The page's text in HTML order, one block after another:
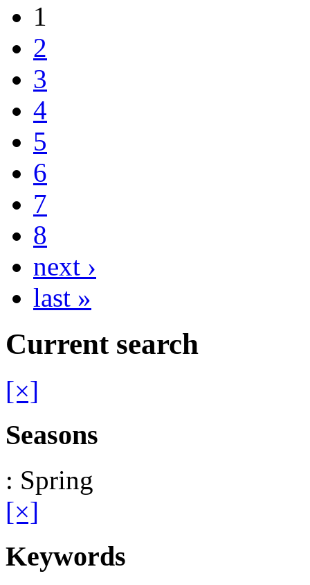
1
2
3
4
5
6
7
8
next ›
last »
Current search
[×]
Seasons
: Spring
[×]
Keywords